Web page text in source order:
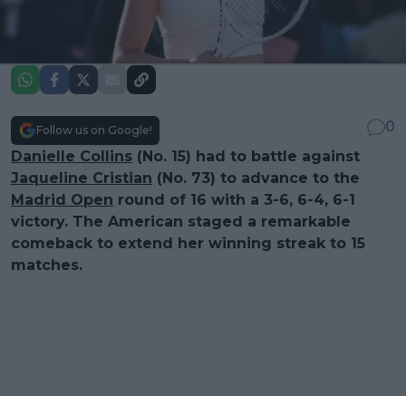
Follow us on Google!
0
Danielle Collins (No. 15) had to battle against
Jaqueline Cristian (No. 73) to advance to the
Madrid Open round of 16 with a 3-6, 6-4, 6-1
victory. The American staged a remarkable
comeback to extend her winning streak to 15
matches.